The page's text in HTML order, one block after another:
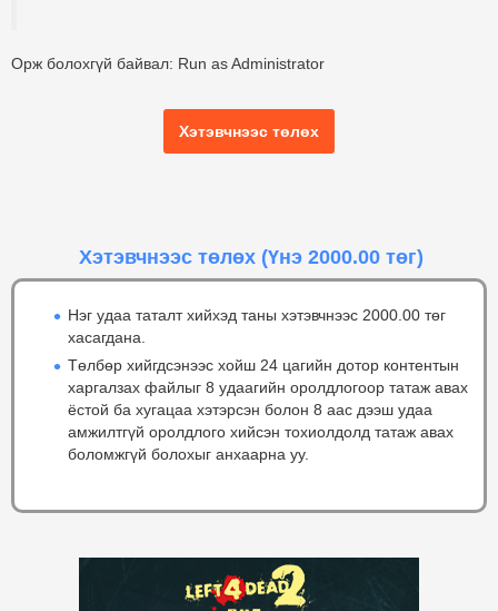
Орж болохгүй байвал: Run as Administrator
Хэтэвчнээс төлөх
Хэтэвчнээс төлөх (Үнэ 2000.00 төг)
Нэг удаа таталт хийхэд таны хэтэвчнээс 2000.00 төг
хасагдана.
Төлбөр хийгдсэнээс хойш 24 цагийн дотор контентын
харгалзах файлыг 8 удаагийн оролдлогоор татаж авах
ёстой ба хугацаа хэтэрсэн болон 8 аас дээш удаа
амжилтгүй оролдлого хийсэн тохиолдолд татаж авах
боломжгүй болохыг анхаарна уу.